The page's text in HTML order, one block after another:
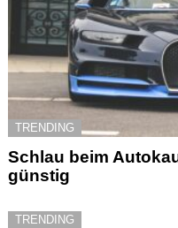
TRENDING
Schlau beim
günstig
TRENDING